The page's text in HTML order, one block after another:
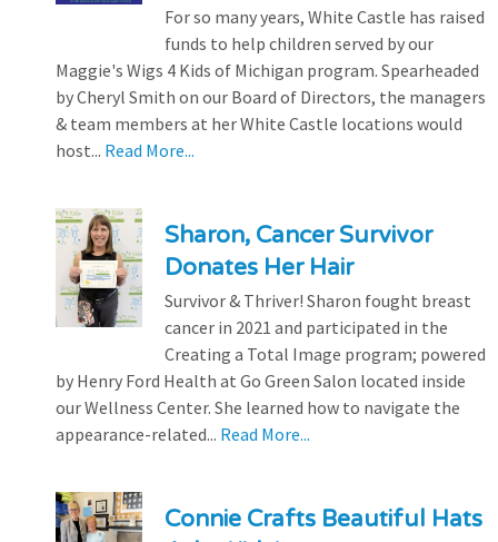
For so many years, White Castle has raised
funds to help children served by our
Maggie's Wigs 4 Kids of Michigan program. Spearheaded
by Cheryl Smith on our Board of Directors, the managers
& team members at her White Castle locations would
host... Read More...
Sharon, Cancer Survivor
Donates Her Hair
Survivor & Thriver! Sharon fought breast
cancer in 2021 and participated in the
Creating a Total Image program; powered
by Henry Ford Health at Go Green Salon located inside
our Wellness Center. She learned how to navigate the
appearance-related... Read More...
Connie Crafts Beautiful Hats